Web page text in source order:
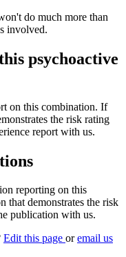
do much more than
involved.
psychoactive
on this combination. If
the risk rating
report with us.
reporting on this
demonstrates the risk
publication with us.
Edit this page oremail us